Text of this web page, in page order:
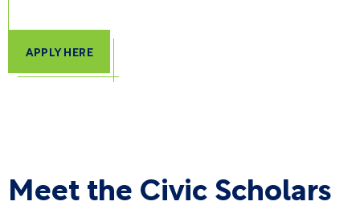
APPLY HERE
Meet the Civic Scholars